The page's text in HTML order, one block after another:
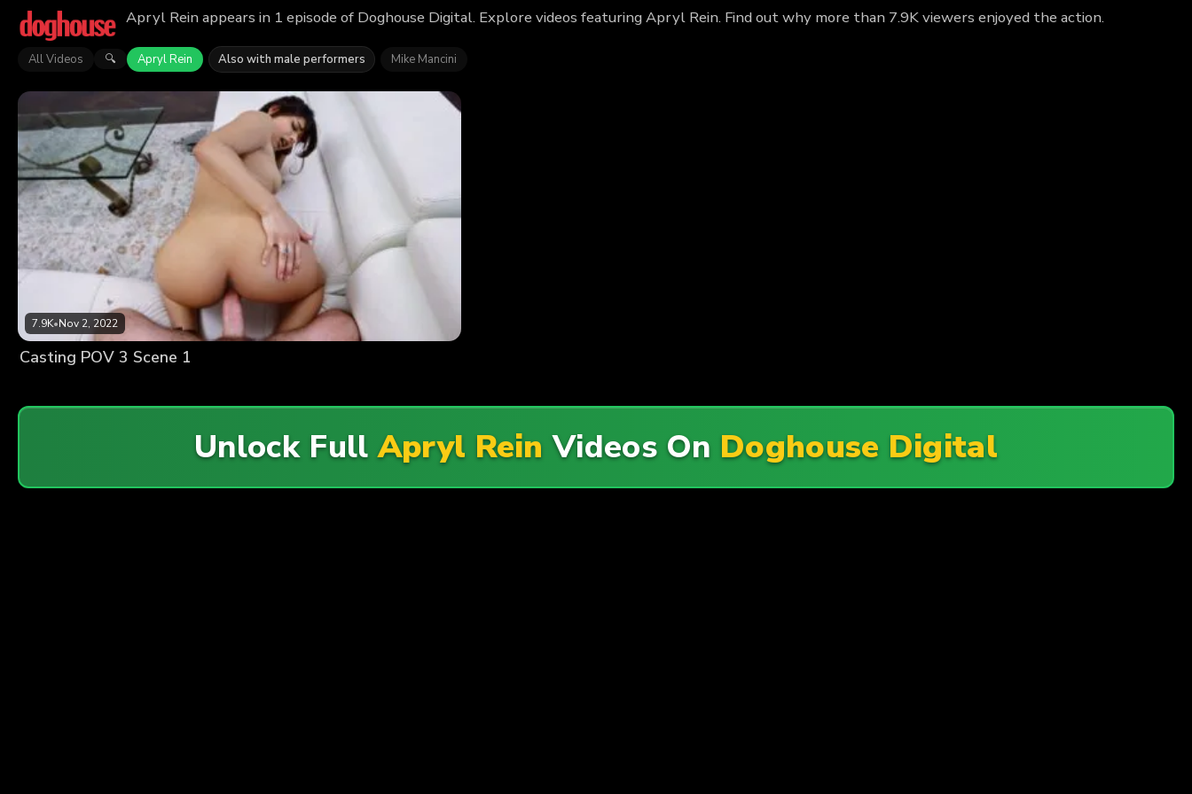
Apryl Rein appears in 1 episode of Doghouse Digital. Explore videos featuring Apryl Rein. Find out why more than 7.9K viewers enjoyed the action.
All Videos 🔍 Apryl Rein Also with male performers Mike Mancini
7.9K•Nov 2, 2022
Casting POV 3 Scene 1
Unlock FullApryl Rein Videos On Doghouse Digital